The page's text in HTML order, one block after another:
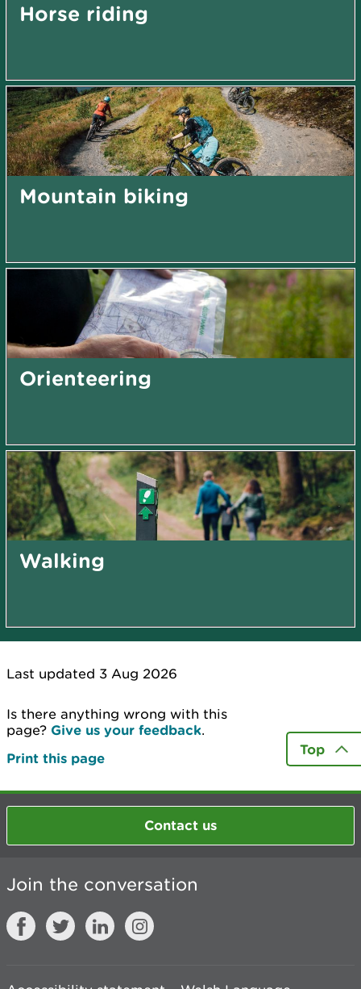
Horse riding
Mountain biking
Orienteering
Walking
Last updated 3 Aug 2026
Is there anything wrong with this
page? Give us your feedback.
Print this page
Top
Contact us
Join the conversation